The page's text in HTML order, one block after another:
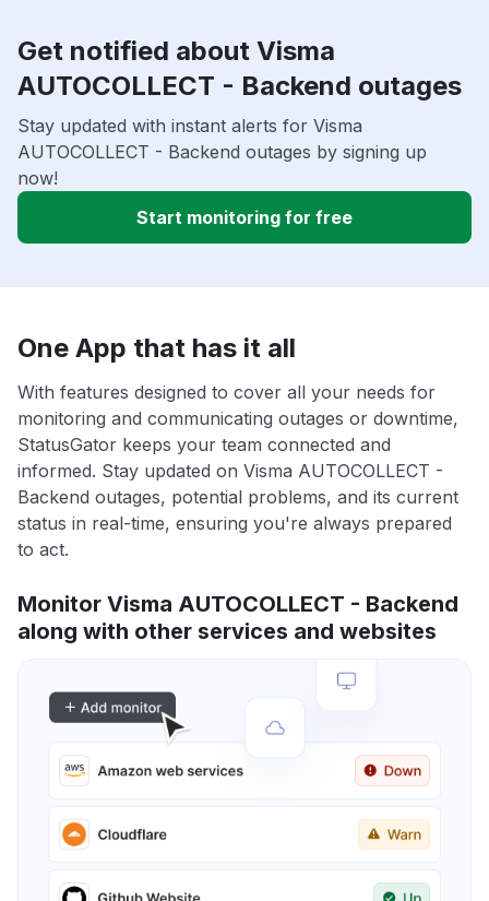
Get notified about Visma
AUTOCOLLECT - Backend outages
Stay updated with instant alerts for Visma
AUTOCOLLECT - Backend outages by signing up
now!
Start monitoring for free
One App that has it all
With features designed to cover all your needs for
monitoring and communicating outages or downtime,
StatusGator keeps your team connected and
informed. Stay updated on Visma AUTOCOLLECT -
Backend outages, potential problems, and its current
status in real-time, ensuring you're always prepared
to act.
Monitor Visma AUTOCOLLECT - Backend
along with other services and websites